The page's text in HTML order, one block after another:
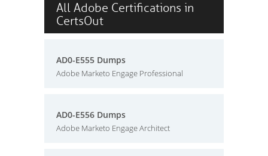
All Adobe Certifications in
CertsOut
AD0-E555 Dumps
Adobe Marketo Engage Professional
AD0-E556 Dumps
Adobe Marketo Engage Architect